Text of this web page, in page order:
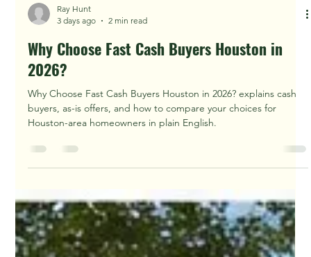
Ray Hunt
2026?
Why Choose Fast Cash Buyers Houston in 2026? explains cash
buyers, as-is offers, and how to compare your choices for